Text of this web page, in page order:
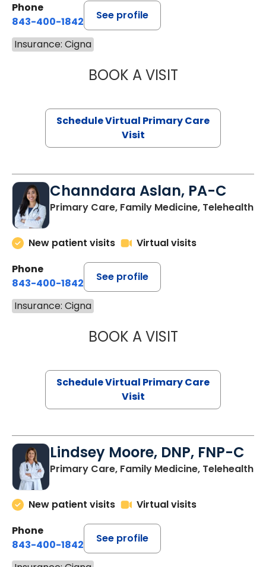
Phone
843-400-1842
See profile
Insurance: Cigna
BOOK A VISITNAZISH
Schedule Virtual Primary Care
Visit
Channdara Aslan, PA-C
Primary Care, Family Medicine, Telehealth
New patient visits
Virtual visits
Phone
843-400-1842
See profile
Insurance: Cigna
BOOK A VISITCHANNDARA
Schedule Virtual Primary Care
Visit
Lindsey Moore, DNP, FNP-C
Primary Care, Family Medicine, Telehealth
New patient visits
Virtual visits
Phone
843-400-1842
See profile